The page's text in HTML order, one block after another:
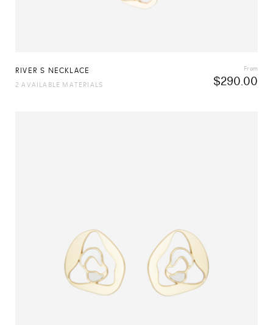
RIVER S NECKLACE
$290.00
From
2 AVAILABLE MATERIALS